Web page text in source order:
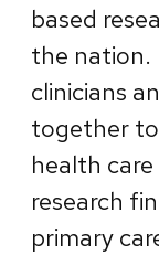
based
the nation.
clinicians
together
health
research
primary